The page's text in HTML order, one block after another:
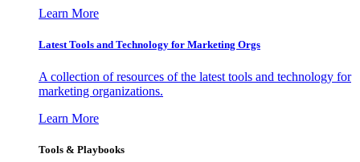
Learn More
Latest Tools and Technology for Marketing Orgs
A collection of resources of the latest tools and technology for
marketing organizations.
Learn More
Tools & Playbooks